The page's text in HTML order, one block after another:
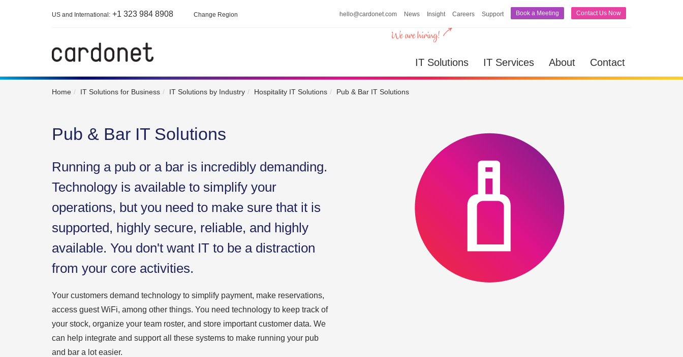
hello@cardonet.com News Insight Careers Support Book a Meeting Contact Us Now
US and International: +1 323 984 8908 Change Region
IT Solutions IT Services About Contact
Home IT Solutions for Business IT Solutions by Industry Hospitality IT Solutions Pub & Bar IT Solutions
Pub & Bar IT Solutions
Running a pub or a bar is incredibly demanding.
Technology is available to simplify your
operations, but you need to make sure that it is
supported, highly secure, reliable, and highly
available. You don't want IT to be a distraction
from your core activities.
Your customers demand technology to simplify payment, make reservations,
access guest WiFi, among other things. You need technology to keep track of
your stock, organize your team roster, and store important customer data. We
can help integrate and support all these systems to make running your pub
and bar a lot easier.
IT Solutions